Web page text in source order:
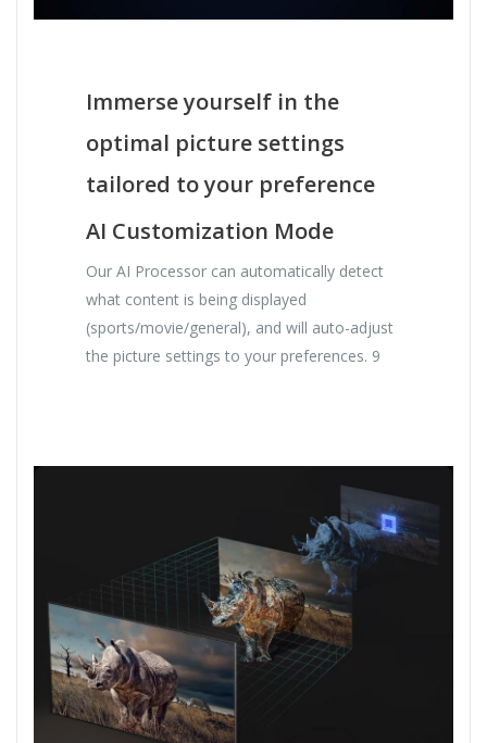
Immerse yourself in the
optimal picture settings
tailored to your preference
AI Customization Mode
Our AI Processor can automatically detect
what content is being displayed
(sports/movie/general), and will auto-adjust
the picture settings to your preferences. 9